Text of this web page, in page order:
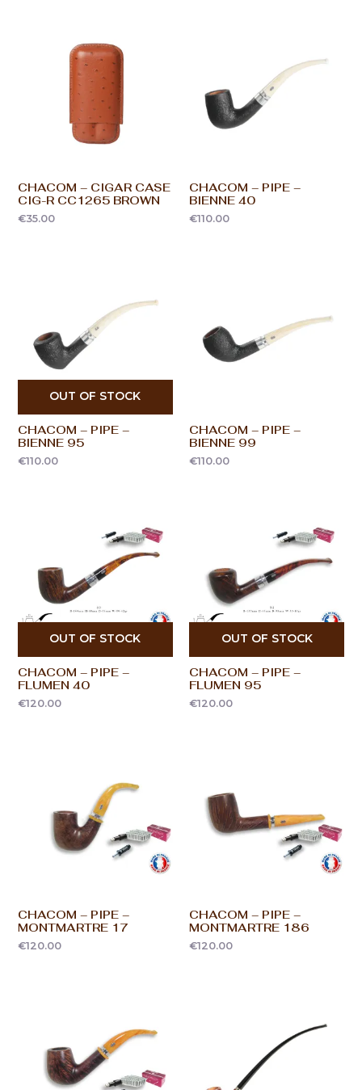
CHACOM – CIGAR CASE
CIG-R CC1265 BROWN
€35.00
CHACOM – PIPE –
BIENNE 40
€110.00
OUT OF STOCK
CHACOM – PIPE –
BIENNE 95
€110.00
CHACOM – PIPE –
BIENNE 99
€110.00
OUT OF STOCK
CHACOM – PIPE –
FLUMEN 40
€120.00
OUT OF STOCK
CHACOM – PIPE –
FLUMEN 95
€120.00
CHACOM – PIPE –
MONTMARTRE 17
€120.00
CHACOM – PIPE –
MONTMARTRE 186
€120.00